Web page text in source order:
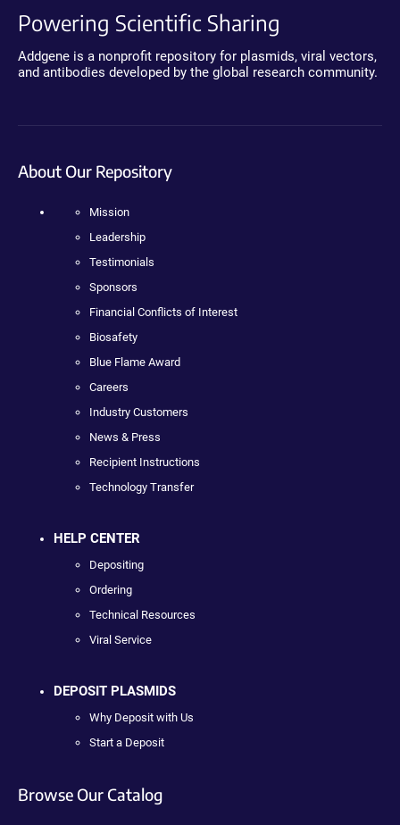
Powering Scientific Sharing
Addgene is a nonprofit repository for plasmids, viral vectors,
and antibodies developed by the global research community.
About Our Repository
Mission
Leadership
Testimonials
Sponsors
Financial Conflicts of Interest
Biosafety
Blue Flame Award
Careers
Industry Customers
News & Press
Recipient Instructions
Technology Transfer
HELP CENTER
Depositing
Ordering
Technical Resources
Viral Service
DEPOSIT PLASMIDS
Why Deposit with Us
Start a Deposit
Browse Our Catalog